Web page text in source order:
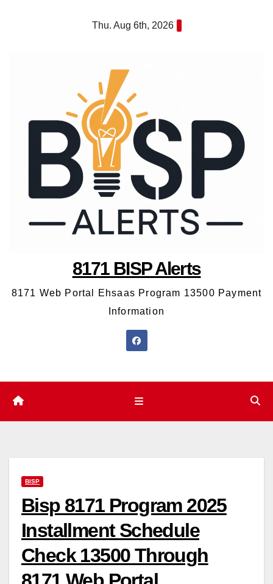
Thu. Aug 6th, 2026
8171 BISP Alerts
8171 Web Portal Ehsaas Program 13500 Payment
Information
BISP
Bisp 8171 Program 2025
Installment Schedule
Check 13500 Through